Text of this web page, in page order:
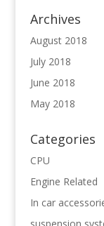
Archives
August 2018
July 2018
June 2018
May 2018
Categories
CPU
Engine Related
In car